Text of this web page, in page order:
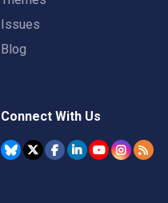
Issues
Blog
Connect With Us